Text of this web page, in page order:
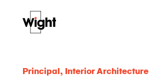
Principal, Interior Architecture